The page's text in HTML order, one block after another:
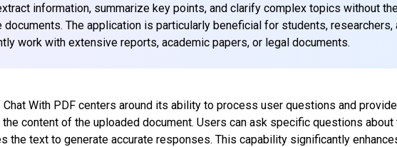
information, summarize key points, and clarify complex topics without
documents. The application is particularly beneficial for students, researchers,
work with extensive reports, academic papers, or legal documents.
With PDF centers around its ability to process user questions and provide
content of the uploaded document. Users can ask specific questions about
the text to generate accurate responses. This capability significantly